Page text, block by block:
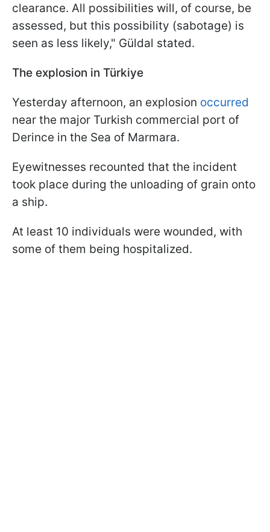
clearance. All possibilities will, of course, be
assessed, but this possibility (sabotage) is
seen as less likely," Güldal stated.
The explosion in Türkiye
Yesterday afternoon, an explosion occurred
near the major Turkish commercial port of
Derince in the Sea of Marmara.
Eyewitnesses recounted that the incident
took place during the unloading of grain onto
a ship.
At least 10 individuals were wounded, with
some of them being hospitalized.